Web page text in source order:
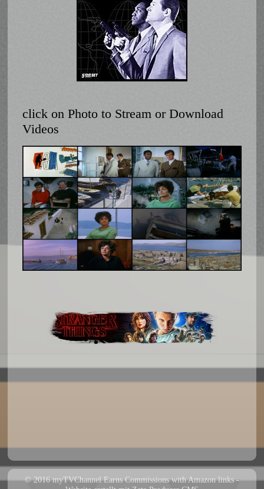
click on Photo to Stream or Download
Videos
© 2016 myTVChannel Earns Commissions with Amazon links -